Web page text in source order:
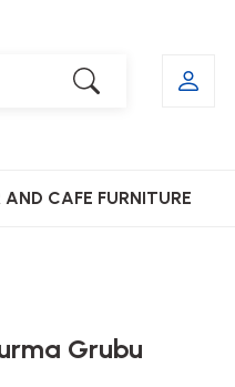
AND CAFE FURNITURE
Grubu